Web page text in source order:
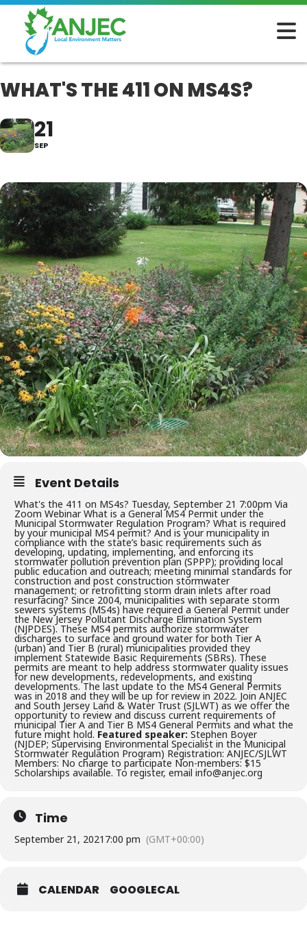
WHAT'S THE 411 ON MS4S?
21
SEP
Event Details
What's the 411 on MS4s? Tuesday, September 21 7:00pm Via
Zoom Webinar What is a General MS4 Permit under the
Municipal Stormwater Regulation Program? What is required
by your municipal MS4 permit? And is your municipality in
compliance with the state’s basic requirements such as
developing, updating, implementing, and enforcing its
stormwater pollution prevention plan (SPPP); providing local
public education and outreach; meeting minimal standards for
construction and post construction stormwater
management; or retrofitting storm drain inlets after road
resurfacing? Since 2004, municipalities with separate storm
sewers systems (MS4s) have required a General Permit under
the New Jersey Pollutant Discharge Elimination System
(NJPDES). These MS4 permits authorize stormwater
discharges to surface and ground water for both Tier A
(urban) and Tier B (rural) municipalities provided they
implement Statewide Basic Requirements (SBRs). These
permits are meant to help address stormwater quality issues
for new developments, redevelopments, and existing
developments. The last update to the MS4 General Permits
was in 2018 and they will be up for review in 2022. Join ANJEC
and South Jersey Land & Water Trust (SJLWT) as we offer the
opportunity to review and discuss current requirements of
municipal Tier A and Tier B MS4 General Permits and what the
future might hold. Featured speaker: Stephen Boyer
(NJDEP; Supervising Environmental Specialist in the Municipal
Stormwater Regulation Program) Registration: ANJEC/SJLWT
Members: No charge to participate Non-members: $15
Scholarships available. To register, email info@anjec.org
Time
September 21, 2021 7:00 pm (GMT+00:00)
CALENDAR GOOGLECAL